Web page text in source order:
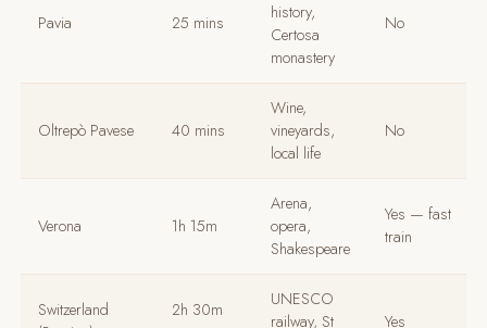
Pavia 25 mins
history,
Certosa
monastery
No
Oltrepò Pavese 40 mins
Wine,
vineyards,
local life
No
Verona 1h 15m
Arena,
opera,
Shakespeare
Yes — fast
train
Switzerland
2h 30m
UNESCO
railway, St
Yes